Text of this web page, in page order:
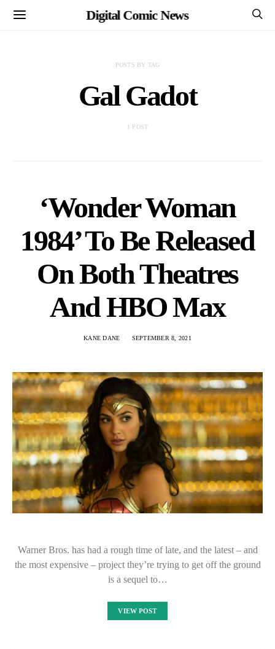
Digital Comic News
POSTS BY TAG
Gal Gadot
1 POST
‘Wonder Woman
1984’ To Be Released
On Both Theatres
And HBO Max
KANE DANE SEPTEMBER 8, 2021
Warner Bros. has had a rough time of late, and the latest – and
the most expensive – project they’re trying to get off the ground
is a sequel to…
VIEW POST